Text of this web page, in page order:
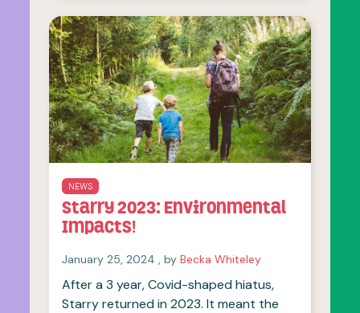
NEWS
Starry 2023: Environmental
Impacts!
January 25, 2024 January 25, 2024
, byBecka Whiteley
After a 3 year, Covid-shaped hiatus,
Starry returned in 2023. It meant the